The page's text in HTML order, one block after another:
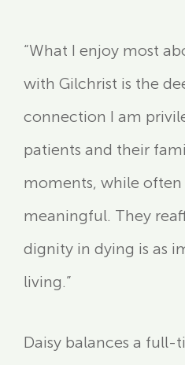
“What I enjoy most
with Gilchrist is the
connection I am
patients and their
moments, while
meaningful. They
dignity in dying is as
living.”
Daisy balances a full-